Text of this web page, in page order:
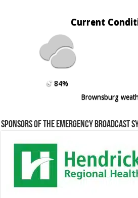
Current
84%
Brownsburg
Sponsors of the Emergency Broadcast